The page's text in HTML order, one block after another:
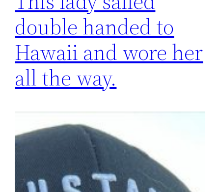
double handed to
Hawaii and wore her
all the way.